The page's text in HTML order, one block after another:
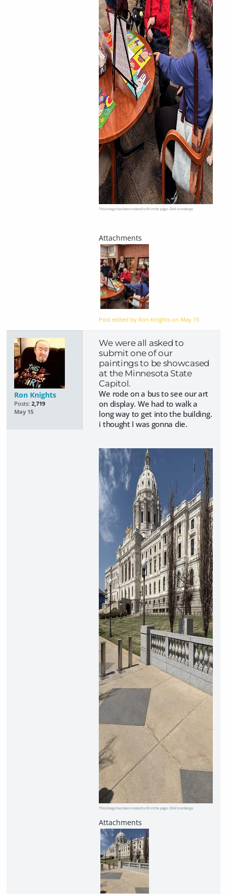
This image has been resized to fit in the page. Click to enlarge.
Post edited by Ron Knights on May 15
Ron Knights
Posts: 2,719
May 15
We were all asked to
submit one of our
paintings to be showcased
at the Minnesota State
Capitol.
We rode on a bus to see our art
on display. We had to walk a
long way to get into the building.
i thought I was gonna die.
This image has been resized to fit in the page. Click to enlarge.